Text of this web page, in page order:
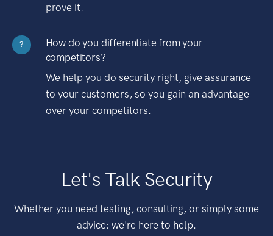
prove it.
?
How do you differentiate from your
competitors?
We help you do security right, give assurance
to your customers, so you gain an advantage
over your competitors.
Let's Talk Security
Whether you need testing, consulting, or simply some
advice: we're here to help.